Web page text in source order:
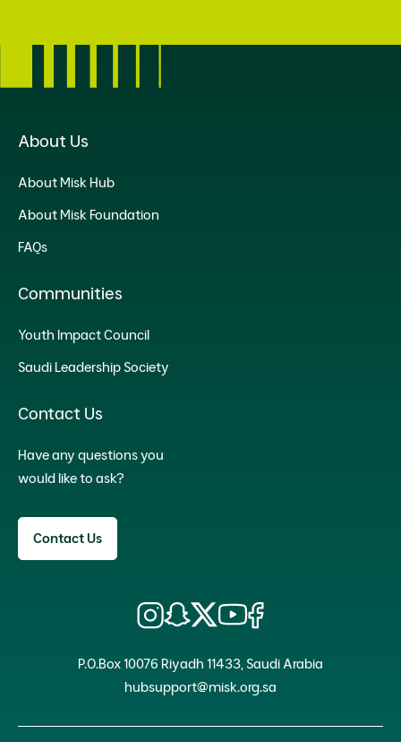
About Us
About Misk Hub
About Misk Foundation
FAQs
Communities
Youth Impact Council
Saudi Leadership Society
Contact Us
Have any questions you
would like to ask?
Contact Us
P.O.Box 10076 Riyadh 11433, Saudi Arabia
hubsupport@misk.org.sa